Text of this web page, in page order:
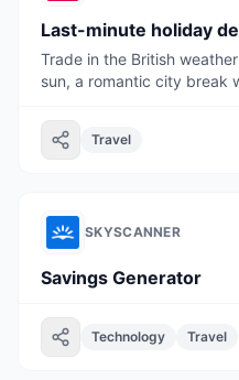
Last-minute holiday
Trade in the British
sun, a romantic city break
Travel
SKYSCANNER
Savings Generator
Technology Travel